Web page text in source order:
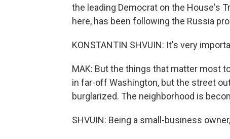
the leading Democrat on the House's
here, has been following the Russia
KONSTANTIN SHVUIN: It's very
MAK: But the things that matter most
in far-off Washington, but the street
burglarized. The neighborhood is
SHVUIN: Being a small-business